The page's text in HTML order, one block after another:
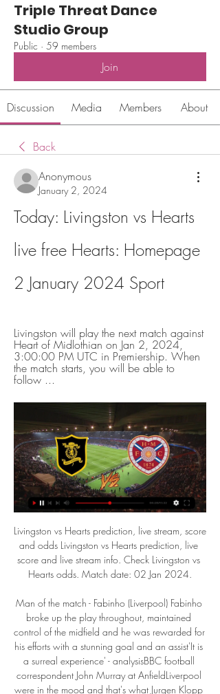
Triple Threat Dance
Studio Group
Public · 59 members
Join
Discussion Media Members About
Back
Anonymous
January 2, 2024
Today: Livingston vs Hearts
live free Hearts: Homepage
2 January 2024 Sport
Livingston will play the next match against
Heart of Midlothian on Jan 2, 2024,
3:00:00 PM UTC in Premiership. When
the match starts, you will be able to
follow ...
Livingston vs Hearts prediction, live stream, score and odds Livingston vs Hearts prediction, live score and live stream info. Check Livingston vs Hearts odds. Match date: 02 Jan 2024.

Man of the match - Fabinho (Liverpool) Fabinho broke up the play throughout, maintained control of the midfield and he was rewarded for his efforts with a stunning goal and an assist'It is a surreal experience' - analysisBBC football correspondent John Murray at AnfieldLiverpool were in the mood and that's what Jurgen Klopp wanted to see. A match behind closed doors at Anfield is just a surreal experience.

Livingston vs Hearts - live score, predicted lineups and Predicted lineups are available for the match a few days in advance while the actual lineup will be available about an hour ahead of the match. The current head ...

Livingston vs Hearts Live Score and Live Stream ScoreBat is covering Livingston vs Hearts in real time, providing the live stream and live score of the match, team line-ups, full match stats, live match ...

Mourinho and PogbaGetty Images The question: What role does Paul Pogba play? If you put everything else about Paul Pogba to one side there is still one great misunderstanding about Pogba and that is, at the age of 27, where he does he play best on the pitch? What is the role of Paul Pogba? So far in his career his positional flexibility has become a paradoxical limit for Pogba.

Ultimately, Chivas Guadalajara are clear favourites to win this game and for obvious reason. Man for man, they are stronger than Juarez in all areas of the pitch and with home advantage on their side, anything but a home win would be a big surprise.

Live Scottish Football On TV Guide | SPFL TV Schedule UK Scottish Cup Fourth Round. BBC ScotlandBBC iPlayerBBC Sport Website. Saturday 20th January 2024. 12:15. The Spartans v Hearts Livingston · Motherwell ...

Our crowd will be our advantage and we have to use it with the performance on the pitch. It has to be exceptional because they defend deep and have counter-attack threat. Each player can be dangerous. I have the highest respect for them but there are always ways and we have to find them tomorrow night. We have to show we have really learned from the first game. Liverpool have lost three of their past five games in all competitions - more than the rest of the season combined.

Livingston vs Hearts Prediction & Betting Tips (2 January) 6 hours ago — Livingston v Hearts Prediction & Tips (and online live stream*) starts on Tuesday 2 January in the Scotland - Premiership. Here on Feedinco, we ...

Assisted by Youri Tielemans. Posted at 72' Ben Chilwell (Leicester City) wins a free kick on the left wing. Posted at 72' Foul by Michail Antonio (West Ham United). Posted at 71' Harvey Barnes (Leicester City) wins a free kick in the attacking half. Posted at 71' Foul by Declan Rice (West Ham United).

If the current resolution is passed, of course, Hearts would most likely be relegated, therefore it is understandable the Tynecastle club are heavily pushing a pyramid shake up to save their bacon. It's not that easy, though. Is rewarding teams for success with promotions and titles but not punishing the worst performers fair? Who knows, but the financial implications that come with it are even more problematic than any issue of sporting merit.

Hearts: Homepage Main page of Heart of Midlothian Football Club. Browse the news, check the fixtures & results, browse through the team players' profiles, and more.

The Professional Game Match Officials Limited (PGMOL) says referees should rely on VAR in most instances and continue to use monitors sparingly. But referees will now be instructed to view a pitchside monitor in two scenarios: when upgrading a yellow card to a red card or downgrading a red to a yellow.

Livingston vs Hearts Prediction, Lineups & Odds 2 days ago — To use the Bookmaker Live Streaming services you will need to be logged in and have a funded account or to have placed a bet in the last 24 ...

These two are no strangers to the relegation battle. Late bursts of form have guided SPAL away from the bottom three in their last two campaigns. Meanwhile, Genoa stayed up on the final day of last season, having shown relegation form in each of the last four campaigns. There are huge problems for the club to fix, but they continually get dragged into a fight for survival.

 I will back the hosts in this one given the fact that I watched both teams play in this start of the season and Minsk did get off to a nice start with a 3-1 win away from home at Belshina than in their second game of the season they had the lead 3-0 at home with Dinamo Minsk after a perfect first half but in the second half despite playing 11 vs 10 men they allowed a penalty kick and ended up conceding 2 goals as they won just 3-2 the game. But next two games were two losses for them.

Admission prices Category B – Hearts, Dundee & Hibernian. £27.50 Adults £17 Concessions* £10 free). There is an entrance which is easily accessible for home supporters who ...

There are few scarier sights for defenders than seeing Crystal Palace's Wilfried Zaha running at them, one-on-one. He's tricky, strong and quick - all of which makes it so hard to stop him fairly. If you watch Palace play Bournemouth on BBC One on Saturday night, then you'll love watching Wilf - because he always entertains. I rate him extremely highly but there is an issue with his end product. His numbers for goals and assists are not as high as they should be for a player of his ability, and they don't tally with his club's asking price for him either.

Posted at 67' Attempt missed. Nampalys Mendy (Leicester City) left footed shot from outside the box is high and wide to the left following a corner. SubstitutionPosted at 67' Substitution, Leicester City. Christian Fuchs replaces Filip Benkovic because of an injury. Posted at 65' Corner, Leicester City. Conceded by Sam Morsy. SubstitutionPosted at 64' Substitution, Wigan Athletic. Joe Gelhardt replaces Josh Windass.

That was reflected by their starting line-up with their two top scorers - Curtis and John Marquis - and captain Tom Naylor on the bench. They played well in the first half, with eight shots - but Curtis' 73rd-minute effort from the corner of the box was their only one on target. Arguably this was not even their biggest game of the week - they go to seventh-placed Peterborough on Saturday, with the clubs separated by only three points.

Arsenal eye Stones Arsenal are hoping to sign Manchester City defender John Stones this month, The Sun reports. With Euro 2020 this summer, the England centre-back is looking to lock down his place at the tournament with regular first-team football. Represented by the same agency as Mikel Arteta, Stones would be open to discussing a move.

The hosts are coming into this one following some patchy results, with less than stellar displays coming on the road. However, their home form this season has been solid, despite facing some of the league’s bigger teams. Charlton have already met four of the top five at home this term, including a victory over title contenders Leeds.

Alexia Putellas' late header sealed the Lionesses' fate in Texas, as Neville's side suffered a seventh defeat in their last 11 games despite dominating for much of the match. Both Ellen White and Nikita Parris were guilty of missing first-half chances at the Toyota Stadium, as England failed to turn their possession into goals, before they were made to pay as Putellas found the net with just seven minutes remaining.

Livingston vs Hearts stream and TV listings Livingston vs Hearts - December 5, 2021 - Live Streaming and TV Listings, Live Scores, News and Videos :: Live Soccer TV.

Livingston vs Heart of Midlothian H2H - Livescore © Free Livescore site, mobile livescore, livescore today. Football online, Soccer Online, Score live, Soccer results, Live football scores, Latest football ...

The Champions League is almost back - and we want to get you in the mood. The draw for the rest of the tournament is being made on Friday, so we thought we would test your knowledge of past competitions. How many of the all-time top scorers in Europe's elite club competition, including when it was the European Cup, can you name? You have 10 minutes to get the top 54 and we will help you with a clue and the number of goals they have scored.

Is Livingston vs Hearts on TV? Live stream, channel, PPV 4 Dec 2021 — The Jambos go into this having lost three away games in a row, while Livi haven't won in their last five.

Live@sTREAM]$Heart of Midlothian vs Livingston Live free 1:47:37Heart of Midlothian vs Livingston Live free : It's Heart of Midlothian vs Livingston Live Online Free and this Today Soccer Heart of ...ontario.ca · 1 hour ago

Is Livingston vs Hearts on TV? Live stream, channel, PPV 3 Sept 2022 — Livingston welcome Hearts to West Lothian today as the Premiership returns to action following the Premier Sports Cup fixtures in midweek.

Liverpool pushed Everton manager Marco Silva closer to the sack and retained their eight-point lead at the top of the Premier League with a crushing win at Anfield which dropped the Toffees into the relegation zone. Reds boss Jurgen Klopp, already missing suspended goalkeeper Alisson and injured Fabinho, still felt able to rest key attacking duo Mohamed Salah and Roberto Firmino from his starting line-up and win in comfort.

Altyn Asyr are on top of the league after 10 matches with a 6-3-1 record. At home they have been the only team without a defeat so far this season. Including last season Altyn Asyr have a 11-2-1 record in the last 14 home games in all competitions.

Heart of Midlothian - BBC Sport We've got Livingston today and we know it will be a tough place to go given the artificial surface and Davie Martindale's penchant for turning games with us ...

Santa Clara only average 1.14 points per home game which is below the league average of 1.58 points and Sporting a